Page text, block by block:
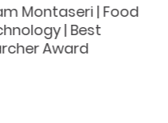
Montaseri | Food
| Best
Award